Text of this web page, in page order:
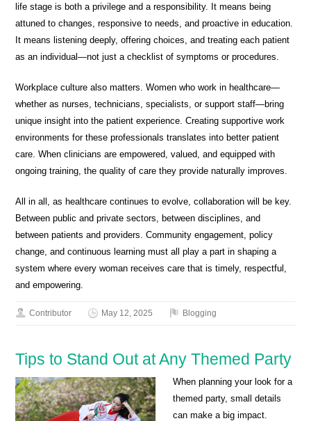
life stage is both a privilege and a responsibility. It means being
attuned to changes, responsive to needs, and proactive in education.
It means listening deeply, offering choices, and treating each patient
as an individual—not just a checklist of symptoms or procedures.
Workplace culture also matters. Women who work in healthcare—
whether as nurses, technicians, specialists, or support staff—bring
unique insight into the patient experience. Creating supportive work
environments for these professionals translates into better patient
care. When clinicians are empowered, valued, and equipped with
ongoing training, the quality of care they provide naturally improves.
All in all, as healthcare continues to evolve, collaboration will be key.
Between public and private sectors, between disciplines, and
between patients and providers. Community engagement, policy
change, and continuous learning must all play a part in shaping a
system where every woman receives care that is timely, respectful,
and empowering.
Contributor May 12, 2025 Blogging
Tips to Stand Out at Any Themed Party
When planning your look for a
themed party, small details
can make a big impact.